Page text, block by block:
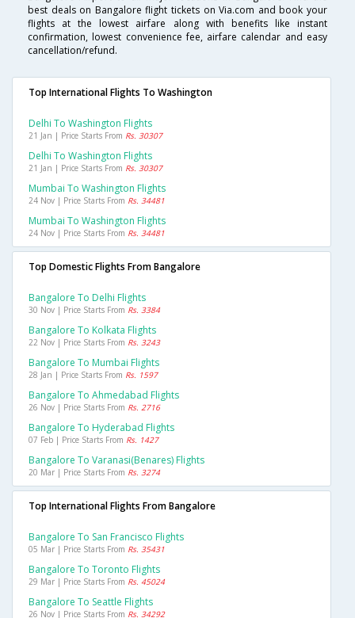
best deals on Bangalore flight tickets on Via.com and book your
flights at the lowest airfare along with benefits like instant
confirmation, lowest convenience fee, airfare calendar and easy
cancellation/refund.
Top International Flights To Washington
Delhi To Washington Flights
21 Jan | Price Starts From Rs. 30307
Delhi To Washington Flights
21 Jan | Price Starts From Rs. 30307
Mumbai To Washington Flights
24 Nov | Price Starts From Rs. 34481
Mumbai To Washington Flights
24 Nov | Price Starts From Rs. 34481
Top Domestic Flights From Bangalore
Bangalore To Delhi Flights
30 Nov | Price Starts From Rs. 3384
Bangalore To Kolkata Flights
22 Nov | Price Starts From Rs. 3243
Bangalore To Mumbai Flights
28 Jan | Price Starts From Rs. 1597
Bangalore To Ahmedabad Flights
26 Nov | Price Starts From Rs. 2716
Bangalore To Hyderabad Flights
07 Feb | Price Starts From Rs. 1427
Bangalore To Varanasi(benares) Flights
20 Mar | Price Starts From Rs. 3274
Top International Flights From Bangalore
Bangalore To San Francisco Flights
05 Mar | Price Starts From Rs. 35431
Bangalore To Toronto Flights
29 Mar | Price Starts From Rs. 45024
Bangalore To Seattle Flights
26 Nov | Price Starts From Rs. 34292